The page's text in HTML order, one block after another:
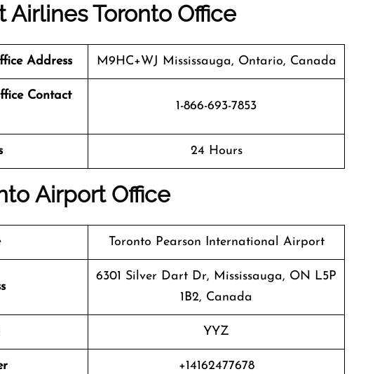
Airlines Toronto Office
Address M9HC+WJ Mississauga, Ontario, Canada
Contact
1-866-693-7853
24 Hours
Airport Office
Toronto Pearson International Airport
6301 Silver Dart Dr, Mississauga, ON L5P
1B2, Canada
YYZ
+14162477678